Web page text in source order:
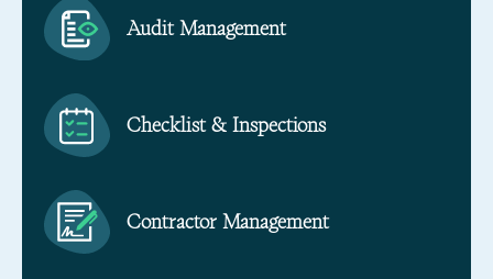
Audit Management
Checklist & Inspections
Contractor Management